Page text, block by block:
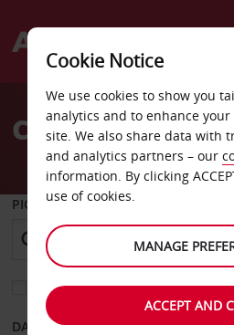
Welcome
AvisCar Hire
PICK-UP FROM
Choose a different return
DATE FROM
Cookie Notice
We use cookies to show you
analytics and to enhance
site. We also share data with
and analytics partners – our
information. By clicking
use of cookies.
MANAGE
ACCEPT AND